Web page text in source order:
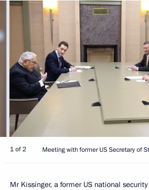
1 of 2 Meeting with former US Secretary of
Mr Kissinger, a former US national